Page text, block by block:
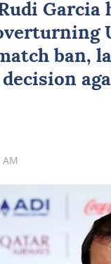
Garcia
ban,
decision
AM